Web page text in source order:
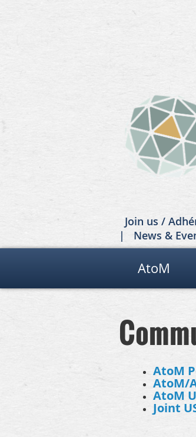
Join us /
News &
AtoM
AtoM
AtoM/
AtoM
Joint